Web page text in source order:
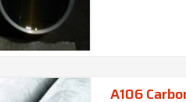
A106